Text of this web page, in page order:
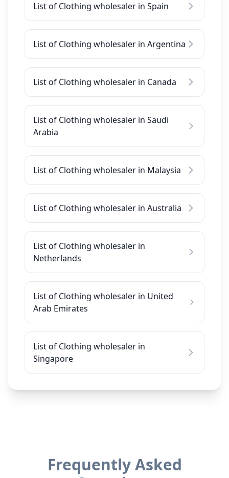
List of Clothing wholesaler in Spain
List of Clothing wholesaler in Argentina
List of Clothing wholesaler in Canada
List of Clothing wholesaler in Saudi
Arabia
List of Clothing wholesaler in Malaysia
List of Clothing wholesaler in Australia
List of Clothing wholesaler in
Netherlands
List of Clothing wholesaler in United
Arab Emirates
List of Clothing wholesaler in
Singapore
Frequently Asked